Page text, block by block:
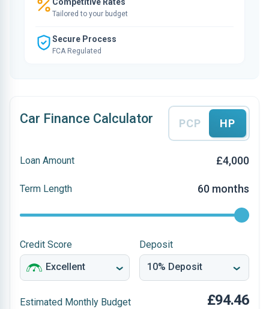
Tailored to your budget
Secure Process
FCA Regulated
Car Finance Calculator PCP HP
Loan Amount £4,000
Term Length 60 months
Credit Score Deposit
Estimated Monthly Budget £94.46